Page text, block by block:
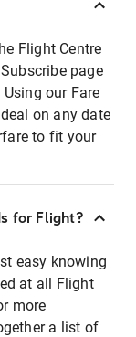
Flight Centre
page
our Fare
on any date
to fit your
for Flight?
easy knowing
at all Flight
more
a list of